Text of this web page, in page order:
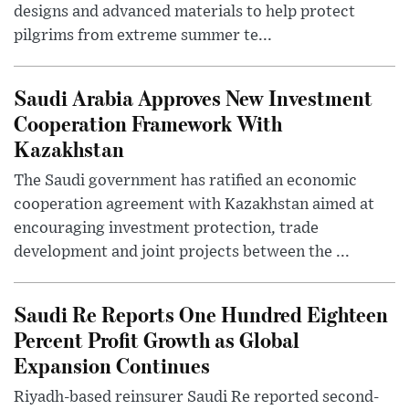
designs and advanced materials to help protect
pilgrims from extreme summer te...
Saudi Arabia Approves New Investment
Cooperation Framework With
Kazakhstan
The Saudi government has ratified an economic
cooperation agreement with Kazakhstan aimed at
encouraging investment protection, trade
development and joint projects between the ...
Saudi Re Reports One Hundred Eighteen
Percent Profit Growth as Global
Expansion Continues
Riyadh-based reinsurer Saudi Re reported second-